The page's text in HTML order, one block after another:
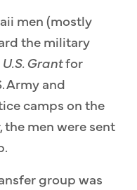
men (mostly
the military
U.S. Grantfor
Army and
camps on the
the men were sent
group was